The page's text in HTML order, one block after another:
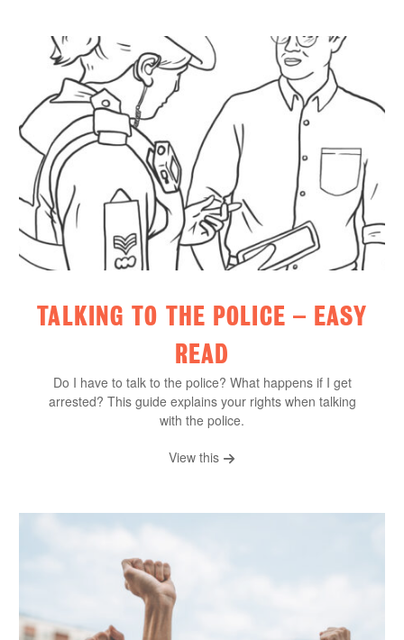
TALKING TO THE POLICE – EASY
READ
Do I have to talk to the police? What happens if I get
arrested? This guide explains your rights when talking
with the police.
View this